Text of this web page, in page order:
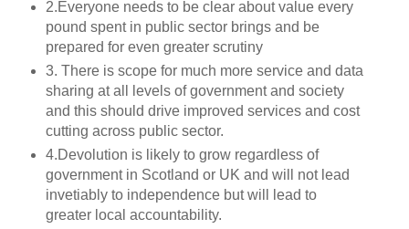
2.Everyone needs to be clear about value every
pound spent in public sector brings and be
prepared for even greater scrutiny
3. There is scope for much more service and data
sharing at all levels of government and society
and this should drive improved services and cost
cutting across public sector.
4.Devolution is likely to grow regardless of
government in Scotland or UK and will not lead
invetiably to independence but will lead to
greater local accountability.